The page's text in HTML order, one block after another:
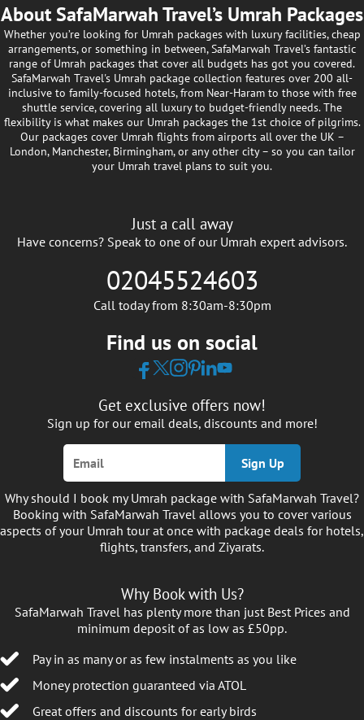
About SafaMarwah Travel’s Umrah Packages
Whether you’re looking for Umrah packages with luxury facilities, cheap
arrangements, or something in between, SafaMarwah Travel’s fantastic
range of Umrah packages that cover all budgets has got you covered.
SafaMarwah Travel's Umrah package collection features over 200 all-
inclusive to family-focused hotels, from Near-Haram to those with free
shuttle service, covering all luxury to budget-friendly needs. The
flexibility is what makes our Umrah packages the 1st choice of pilgrims.
Our packages cover Umrah flights from airports all over the UK –
London, Manchester, Birmingham, or any other city – so you can tailor
your Umrah travel plans to suit you.
Just a call away
Have concerns? Speak to one of our Umrah expert advisors.
02045524603
Call today from 8:30am-8:30pm
Find us on social
Get exclusive offers now!
Sign up for our email deals, discounts and more!
Sign Up
Why should I book my Umrah package with SafaMarwah Travel?
Booking with SafaMarwah Travel allows you to cover various
aspects of your Umrah tour at once with package deals for hotels,
flights, transfers, and Ziyarats.
Why Book with Us?
SafaMarwah Travel has plenty more than just Best Prices and
minimum deposit of as low as £50pp.
Pay in as many or as few instalments as you like
Money protection guaranteed via ATOL
Great offers and discounts for early birds